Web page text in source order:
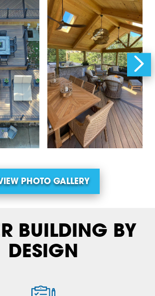
PHOTO GALLERY
BUILDING BY
DESIGN